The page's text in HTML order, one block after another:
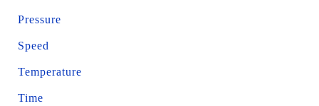
Pressure
Speed
Temperature
Time